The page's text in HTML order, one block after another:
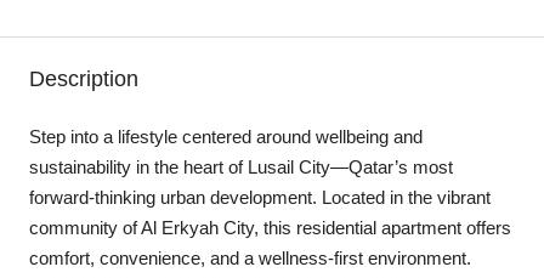
Description
Step into a lifestyle centered around wellbeing and
sustainability in the heart of Lusail City—Qatar’s most
forward-thinking urban development. Located in the vibrant
community of Al Erkyah City, this residential apartment offers
comfort, convenience, and a wellness-first environment.